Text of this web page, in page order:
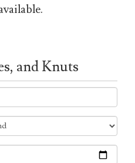
and Knuts